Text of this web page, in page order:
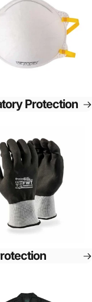
Protection